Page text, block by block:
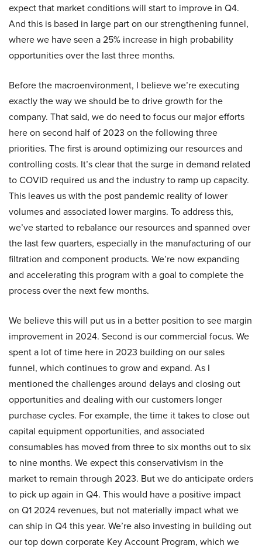
expect that market conditions will start to improve in Q4.
And this is based in large part on our strengthening funnel,
where we have seen a 25% increase in high probability
opportunities over the last three months.
Before the macroenvironment, I believe we’re executing
exactly the way we should be to drive growth for the
company. That said, we do need to focus our major efforts
here on second half of 2023 on the following three
priorities. The first is around optimizing our resources and
controlling costs. It’s clear that the surge in demand related
to COVID required us and the industry to ramp up capacity.
This leaves us with the post pandemic reality of lower
volumes and associated lower margins. To address this,
we’ve started to rebalance our resources and spanned over
the last few quarters, especially in the manufacturing of our
filtration and component products. We’re now expanding
and accelerating this program with a goal to complete the
process over the next few months.
We believe this will put us in a better position to see margin
improvement in 2024. Second is our commercial focus. We
spent a lot of time here in 2023 building on our sales
funnel, which continues to grow and expand. As I
mentioned the challenges around delays and closing out
opportunities and dealing with our customers longer
purchase cycles. For example, the time it takes to close out
capital equipment opportunities, and associated
consumables has moved from three to six months out to six
to nine months. We expect this conservativism in the
market to remain through 2023. But we do anticipate orders
to pick up again in Q4. This would have a positive impact
on Q1 2024 revenues, but not materially impact what we
can ship in Q4 this year. We’re also investing in building out
our top down corporate Key Account Program, which we